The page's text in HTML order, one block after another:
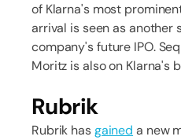
of Klarna's most
arrival is seen as another
company's future IPO.
Moritz is also on Klarna's
Rubrik
Rubrik hasgained a new